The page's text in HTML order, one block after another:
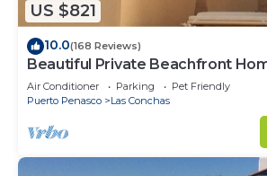
US $821
10.0(168 Reviews)
Beautiful Private Beachfront
Conchas. 3 or 4 bedrooms
Air Conditioner Parking
Pet Friendly
Puerto Penasco
Las Conchas